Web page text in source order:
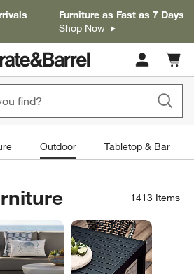
Furniture as Fast as 7 Days
Shop Now
Cart
items
Outdoor Tabletop & Bar
1413 Items